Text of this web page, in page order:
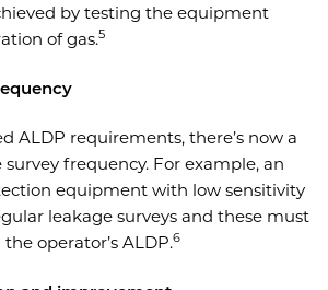
by testing the equipment
of gas.5
ALDP requirements, there’s now a
frequency. For example, an
equipment with low sensitivity
leakage surveys and these must
operator’s ALDP.6